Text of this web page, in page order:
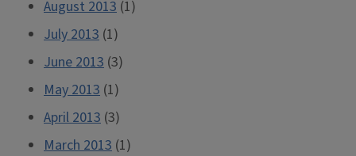
August 2013 (1)
July 2013 (1)
June 2013 (3)
May 2013 (1)
April 2013 (3)
March 2013 (1)